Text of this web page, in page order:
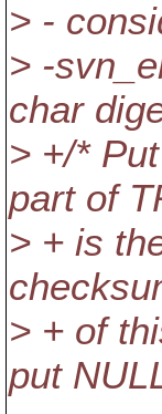
> -
> -
char
> +/*
part of
> + is
> + of
put